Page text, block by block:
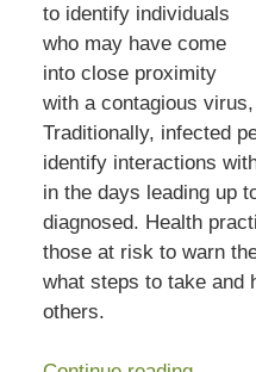
to identify individuals
who may have come
into close proximity
with a contagious
Traditionally, infected
identify interactions
in the days leading up
diagnosed. Health
those at risk to warn
what steps to take and
others.